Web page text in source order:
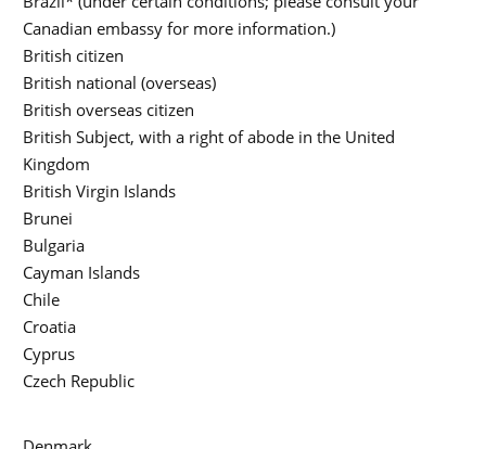
Canadian embassy for more information.)
British citizen
British national (overseas)
British overseas citizen
British Subject, with a right of abode in the United
Kingdom
British Virgin Islands
Brunei
Bulgaria
Cayman Islands
Chile
Croatia
Cyprus
Czech Republic